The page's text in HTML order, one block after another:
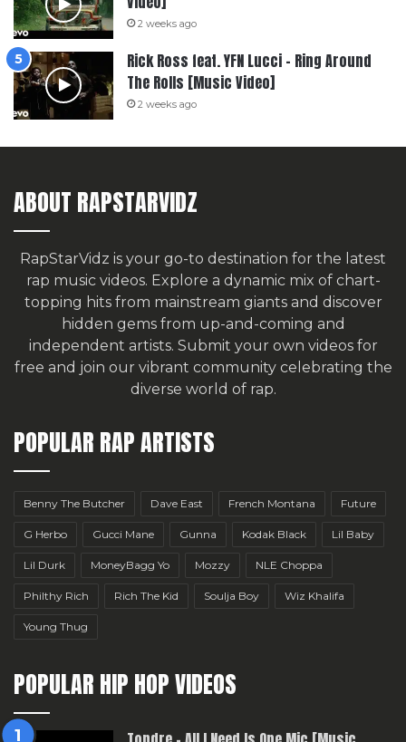
2 weeks ago
Rick Ross feat. YFN Lucci – Ring Around
The Rolls [Music Video]
2 weeks ago
ABOUT RAPSTARVIDZ
RapStarVidz is your go-to destination for the latest
rap music videos. Explore a dynamic mix of chart-
topping hits from mainstream giants and discover
hidden gems from up-and-coming and
independent artists. Submit your own videos for
free and join our vibrant community celebrating the
diverse world of rap.
POPULAR RAP ARTISTS
Benny The Butcher Dave East French Montana Future
G Herbo Gucci Mane Gunna Kodak Black Lil Baby
Lil Durk MoneyBagg Yo Mozzy NLE Choppa
Philthy Rich Rich The Kid Soulja Boy Wiz Khalifa
Young Thug
POPULAR HIP HOP VIDEOS